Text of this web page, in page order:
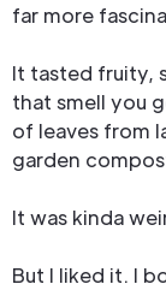
far more
It tasted fruity,
that smell you
of leaves from
garden
It was kinda
But I liked it. I